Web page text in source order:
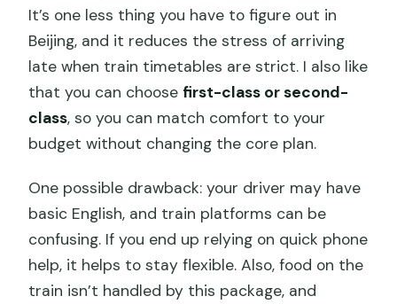
It’s one less thing you have to figure out in
Beijing, and it reduces the stress of arriving
late when train timetables are strict. I also like
that you can choose first-class or second-
class, so you can match comfort to your
budget without changing the core plan.
One possible drawback: your driver may have
basic English, and train platforms can be
confusing. If you end up relying on quick phone
help, it helps to stay flexible. Also, food on the
train isn’t handled by this package, and